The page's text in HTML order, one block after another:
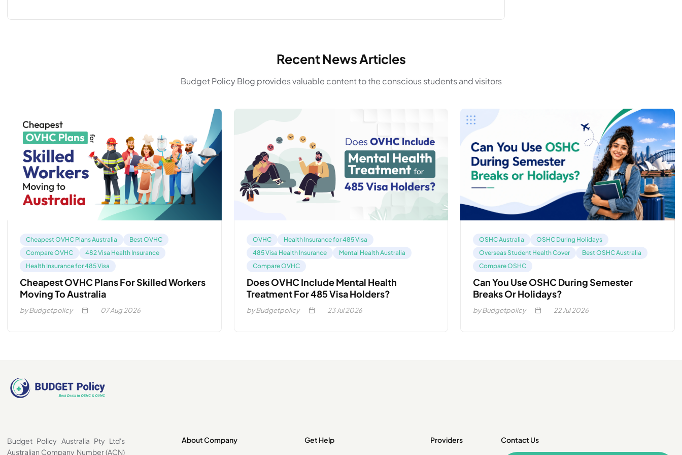
Recent News Articles
Budget Policy Blog provides valuable content to the conscious students and visitors
Cheapest OVHC Plans Australia
Best OVHC
Compare OVHC
482 Visa Health Insurance
Health Insurance for 485 Visa
Cheapest OVHC Plans For Skilled Workers
Moving To Australia
by Budgetpolicy 07Aug 2026
OVHC
Health Insurance for 485 Visa
485 Visa Health Insurance
Mental Health Australia
Compare OVHC
Does OVHC Include Mental Health
Treatment For 485 Visa Holders?
by Budgetpolicy 23Jul 2026
OSHC Australia
OSHC During Holidays
Overseas Student Health Cover
Best OSHC Australia
Compare OSHC
Can You Use OSHC During Semester
Breaks Or Holidays?
by Budgetpolicy 22Jul 2026
Budget Policy Australia Pty Ltd's
Australian Company Number (ACN)
About Company
Get Help
Providers
Contact Us